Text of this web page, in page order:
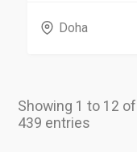
Doha
Showing 1 to 12 of
439 entries